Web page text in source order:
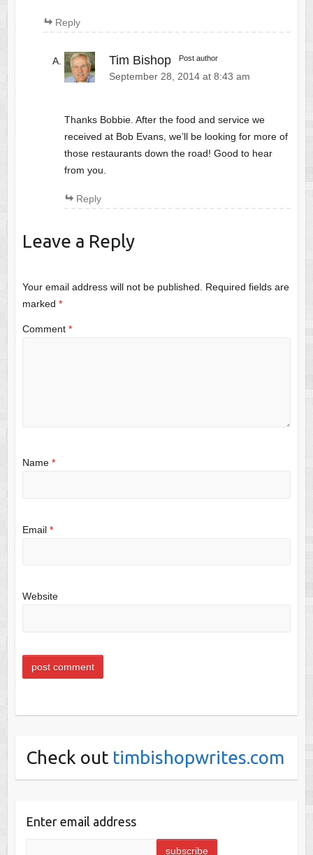
Reply
Tim Bishop Post author
September 28, 2014 at 8:43 am
Thanks Bobbie. After the food and service we
received at Bob Evans, we’ll be looking for more of
those restaurants down the road! Good to hear
from you.
Reply
Leave a Reply
Your email address will not be published. Required fields are
marked *
Comment *
Name *
Email *
Website
Check out timbishopwrites.com
Enter email address